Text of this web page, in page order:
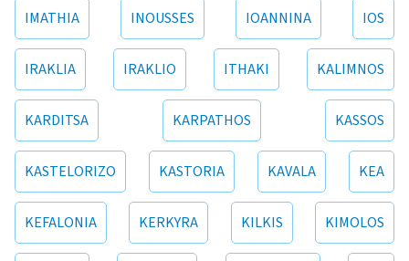
IMATHIA INOUSSES IOANNINA IOS
IRAKLIA IRAKLIO ITHAKI KALIMNOS
KARDITSA KARPATHOS KASSOS
KASTELORIZO KASTORIA KAVALA KEA
KEFALONIA KERKYRA KILKIS KIMOLOS